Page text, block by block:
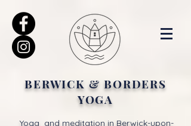
BERWICK & BORDERS
YOGA
Yoga and meditation in Berwick-upon-